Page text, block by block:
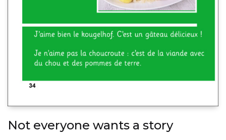
Not everyone wants a story